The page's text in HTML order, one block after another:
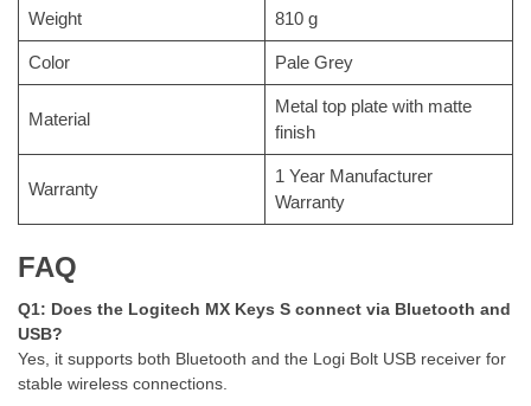
Weight 810 g
Color Pale Grey
Material
Metal top plate with matte
finish
Warranty
1 Year Manufacturer
Warranty
FAQ
Q1: Does the Logitech MX Keys S connect via Bluetooth and
USB?
Yes, it supports both Bluetooth and the Logi Bolt USB receiver for
stable wireless connections.